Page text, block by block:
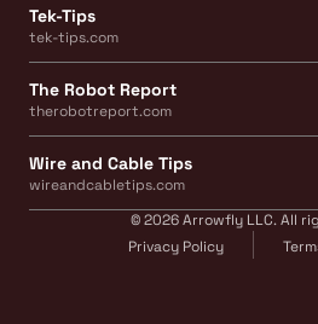
Tek-Tips
tek-tips.com
The Robot Report
therobotreport.com
Wire and Cable Tips
wireandcabletips.com
© 2026 Arrowfly LLC. All
Privacy Policy